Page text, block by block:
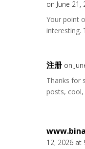
on June 21,
Your point
interesting.
注册 on
Thanks for
posts, cool,
12, 2026 at